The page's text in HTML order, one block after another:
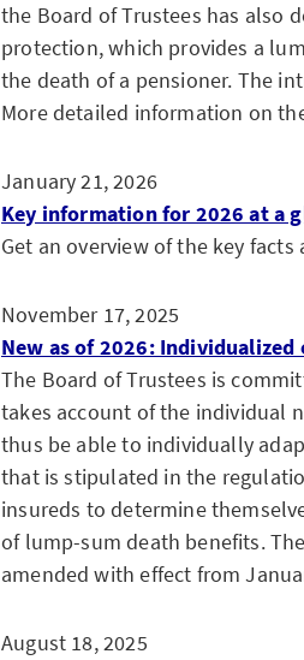
the Board of Trustees has also
protection, which provides a
the death of a pensioner. The
More detailed information on
January 21, 2026
Key information for 2026 at a
Get an overview of the key
November 17, 2025
New as of 2026:
The Board of Trustees is
takes account of the individual
thus be able to individually
that is stipulated in the
insureds to determine
of lump-sum death benefits.
amended with effect from
August 18, 2025